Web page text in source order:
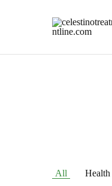
Your
All Health